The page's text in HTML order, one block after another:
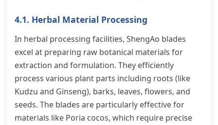
4.1. Herbal Material Processing
In herbal processing facilities, ShengAo blades
excel at preparing raw botanical materials for
extraction and formulation. They efficiently
process various plant parts including roots (like
Kudzu and Ginseng), barks, leaves, flowers, and
seeds. The blades are particularly effective for
materials like Poria cocos, which require precise